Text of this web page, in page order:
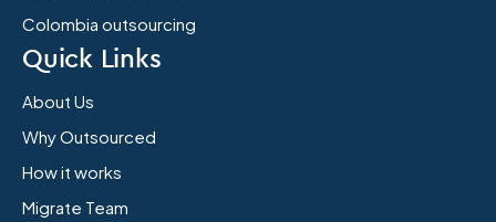
Colombia outsourcing
Quick Links
About Us
Why Outsourced
How it works
Migrate Team